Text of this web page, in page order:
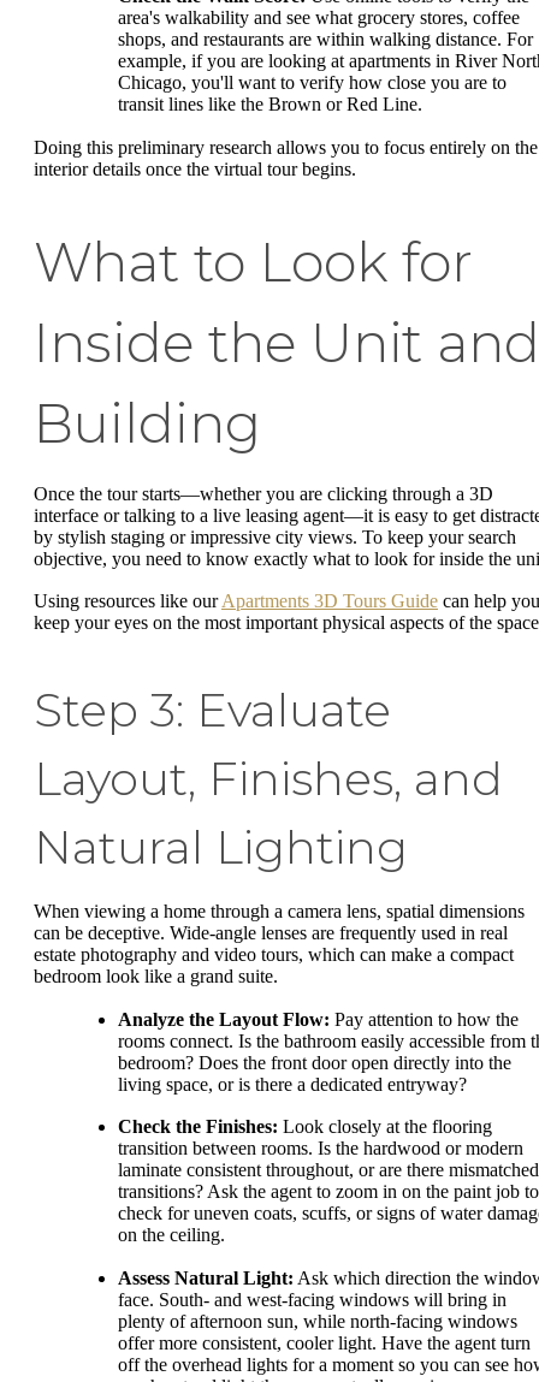
area's walkability and see what grocery stores, coffee
shops, and restaurants are within walking distance. For
example, if you are looking at apartments in River
Chicago, you'll want to verify how close you are to
transit lines like the Brown or Red Line.
Doing this preliminary research allows you to focus entirely on the
interior details once the virtual tour begins.
What to Look for
Inside the Unit and
Building
Once the tour starts—whether you are clicking through a 3D
interface or talking to a live leasing agent—it is easy to get
by stylish staging or impressive city views. To keep your search
objective, you need to know exactly what to look for inside the
Using resources like ourApartments 3D Tours Guide can help you
keep your eyes on the most important physical aspects of the
Step 3: Evaluate
Layout, Finishes, and
Natural Lighting
When viewing a home through a camera lens, spatial dimensions
can be deceptive. Wide-angle lenses are frequently used in real
estate photography and video tours, which can make a compact
bedroom look like a grand suite.
Analyze the Layout Flow: Pay attention to how the
rooms connect. Is the bathroom easily accessible from
bedroom? Does the front door open directly into the
living space, or is there a dedicated entryway?
Check the Finishes: Look closely at the flooring
transition between rooms. Is the hardwood or modern
laminate consistent throughout, or are there mismatched
transitions? Ask the agent to zoom in on the paint job to
check for uneven coats, scuffs, or signs of water
on the ceiling.
Assess Natural Light: Ask which direction the
face. South- and west-facing windows will bring in
plenty of afternoon sun, while north-facing windows
offer more consistent, cooler light. Have the agent turn
off the overhead lights for a moment so you can see